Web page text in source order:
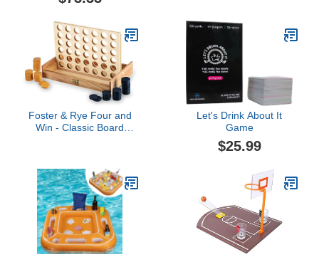
for Cookouts, Yards,
Beach and
More,Americana KA-
Pong Table + Cups
Foster & Rye Four and
Win - Classic Board
Tabletop
Let's Drink About It
Game
$25.99